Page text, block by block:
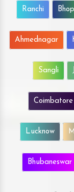
Ranchi
Ahmednagar
Sangli
Coimbatore
Lucknow
Bhubaneswar